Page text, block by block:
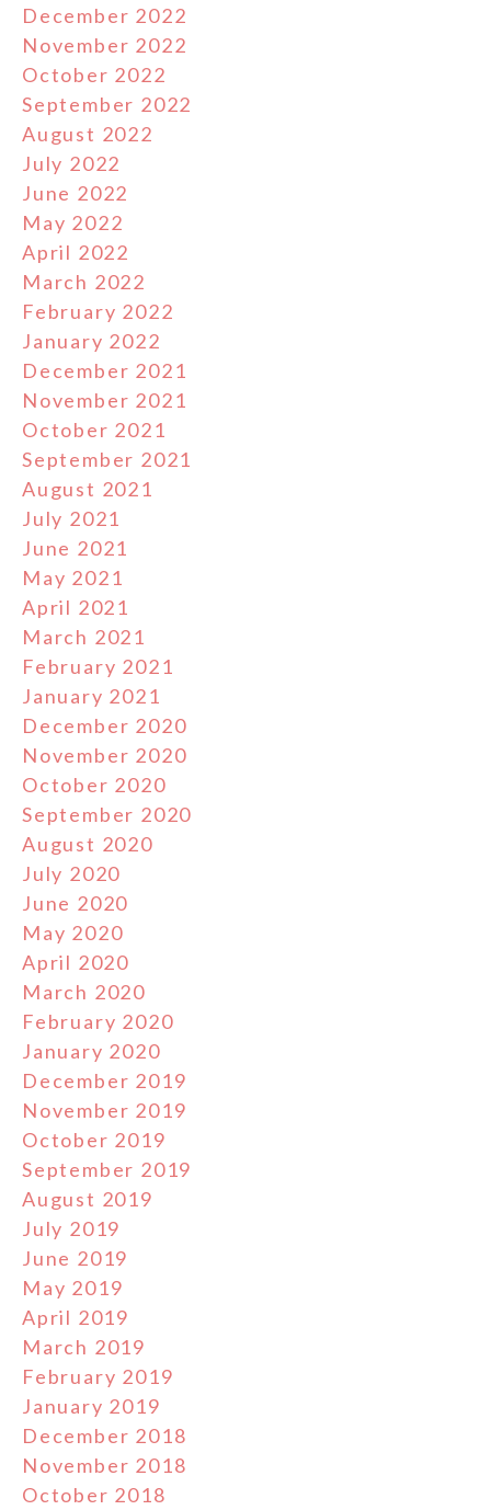
December 2022
November 2022
October 2022
September 2022
August 2022
July 2022
June 2022
May 2022
April 2022
March 2022
February 2022
January 2022
December 2021
November 2021
October 2021
September 2021
August 2021
July 2021
June 2021
May 2021
April 2021
March 2021
February 2021
January 2021
December 2020
November 2020
October 2020
September 2020
August 2020
July 2020
June 2020
May 2020
April 2020
March 2020
February 2020
January 2020
December 2019
November 2019
October 2019
September 2019
August 2019
July 2019
June 2019
May 2019
April 2019
March 2019
February 2019
January 2019
December 2018
November 2018
October 2018